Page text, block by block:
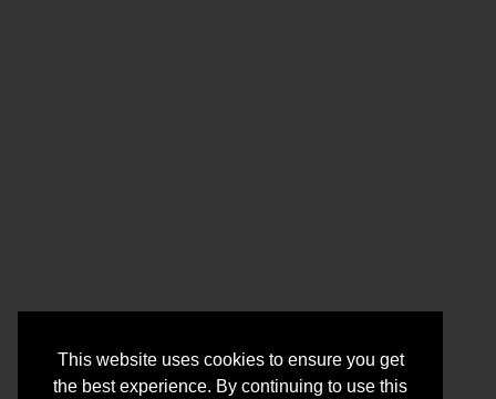
This website uses cookies to ensure you get
the best experience. By continuing to use this